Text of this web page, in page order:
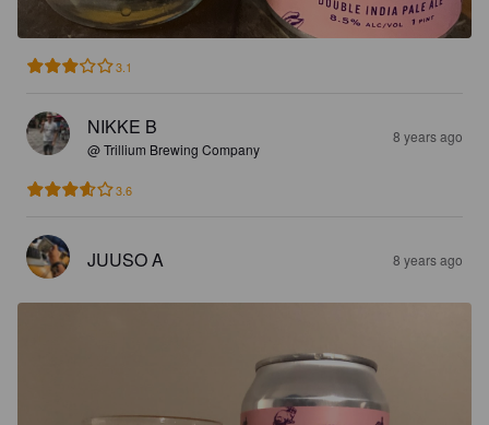
3.1
NIKKE B
@ Trillium Brewing Company
8 years ago
3.6
JUUSO A 8 years ago